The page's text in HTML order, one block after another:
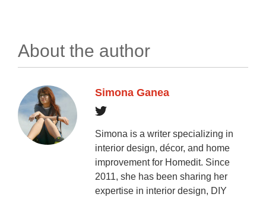
About the author
Simona Ganea
Simona is a writer specializing in
interior design, décor, and home
improvement for Homedit. Since
2011, she has been sharing her
expertise in interior design, DIY